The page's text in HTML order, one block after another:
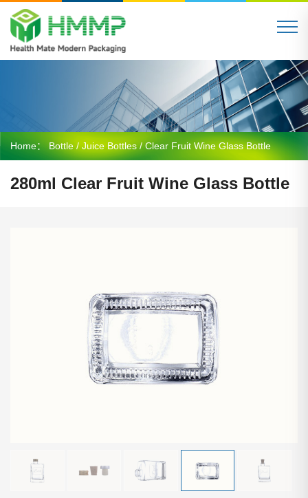
Home：Bottle / Juice Bottles/ Clear Fruit Wine Glass Bottle
280ml Clear Fruit Wine Glass Bottle